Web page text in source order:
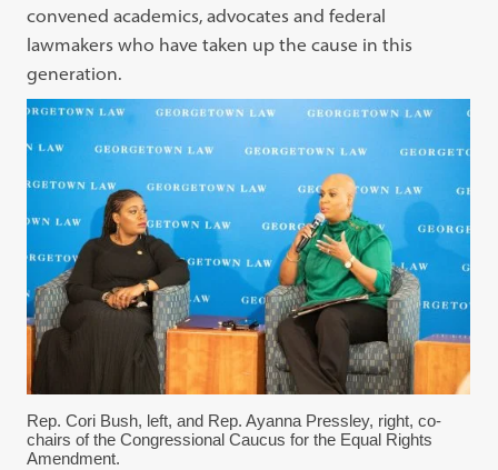
convened academics, advocates and federal
lawmakers who have taken up the cause in this
generation.
Rep. Cori Bush, left, and Rep. Ayanna Pressley, right, co-
chairs of the Congressional Caucus for the Equal Rights
Amendment.